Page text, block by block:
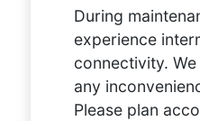
During
experience
connectivity.
any
Please plan